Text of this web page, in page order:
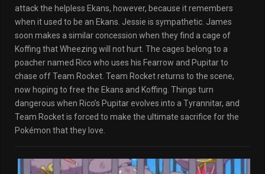
attack the helpless Ekans, however, because it remembers
when it used to be an Ekans. Jessie is sympathetic. James
soon makes a similar concession when they find a cage of
Koffing that Wheezing will not hurt. The cages belong to a
poacher named Rico who uses his Fearrow and Pupitar to
chase off Team Rocket. Team Rocket returns to the scene,
now hoping to free the Ekans and Koffing. Things turn
dangerous when Rico’s Pupitar evolves into a Tyrannitar, and
Team Rocket is forced to make the ultimate sacrifice for the
Pokémon that they love.